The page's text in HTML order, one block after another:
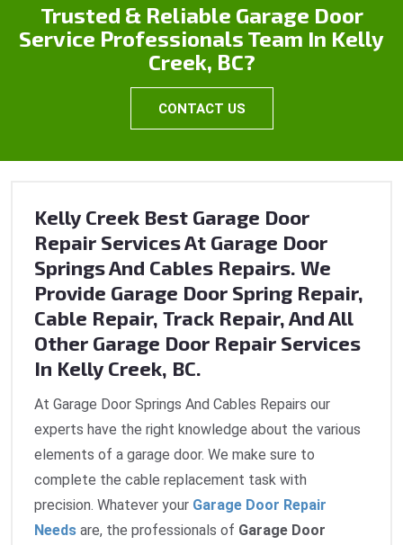
Trusted & Reliable Garage Door
Service Professionals Team In Kelly
Creek, BC?
CONTACT US
Kelly Creek Best Garage Door
Repair Services At Garage Door
Springs And Cables Repairs. We
Provide Garage Door Spring Repair,
Cable Repair, Track Repair, And All
Other Garage Door Repair Services
In Kelly Creek, BC.
At Garage Door Springs And Cables Repairs our
experts have the right knowledge about the various
elements of a garage door. We make sure to
complete the cable replacement task with
precision. Whatever your Garage Door Repair
Needs are, the professionals of Garage Door